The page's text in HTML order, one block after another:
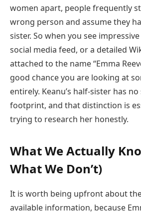
women apart, people frequently
wrong person and assume they
sister. So when you see
social media feed, or a detailed
attached to the name “Emma
good chance you are looking at
entirely. Keanu’s half-sister has
footprint, and that distinction is
trying to research her honestly.
What We Actually
What We Don’t)
It is worth being upfront about
available information, because